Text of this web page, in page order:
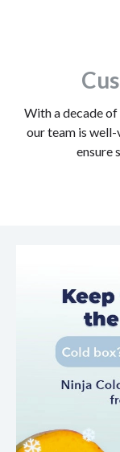
With a decade of
our team is
ensure